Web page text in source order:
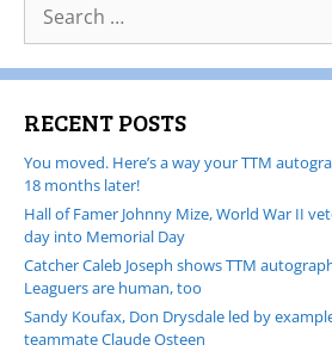
RECENT POSTS
You moved. Here’s a way your TTM
18 months later!
Hall of Famer Johnny Mize, World War II
day into Memorial Day
Catcher Caleb Joseph shows TTM
Leaguers are human, too
Sandy Koufax, Don Drysdale led by
teammate Claude Osteen